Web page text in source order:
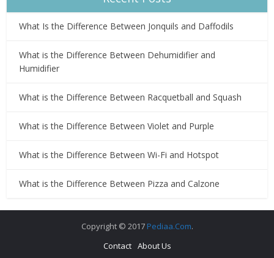
What Is the Difference Between Jonquils and Daffodils
What is the Difference Between Dehumidifier and
Humidifier
What is the Difference Between Racquetball and Squash
What is the Difference Between Violet and Purple
What is the Difference Between Wi-Fi and Hotspot
What is the Difference Between Pizza and Calzone
Copyright © 2017 Pediaa.Com.
Contact About Us